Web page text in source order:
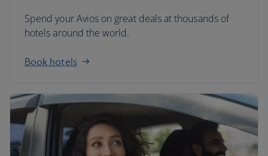
Spend your Avios on great deals at thousands of
hotels around the world.
Book hotels